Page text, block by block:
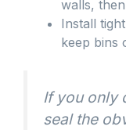
walls,
Install
keep bins
If you only
seal the